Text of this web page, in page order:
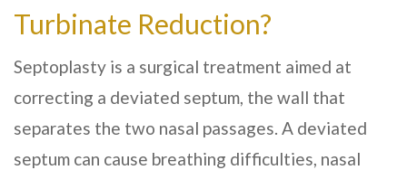
Turbinate Reduction?
Septoplasty is a surgical treatment aimed at
correcting a deviated septum, the wall that
separates the two nasal passages. A deviated
septum can cause breathing difficulties, nasal